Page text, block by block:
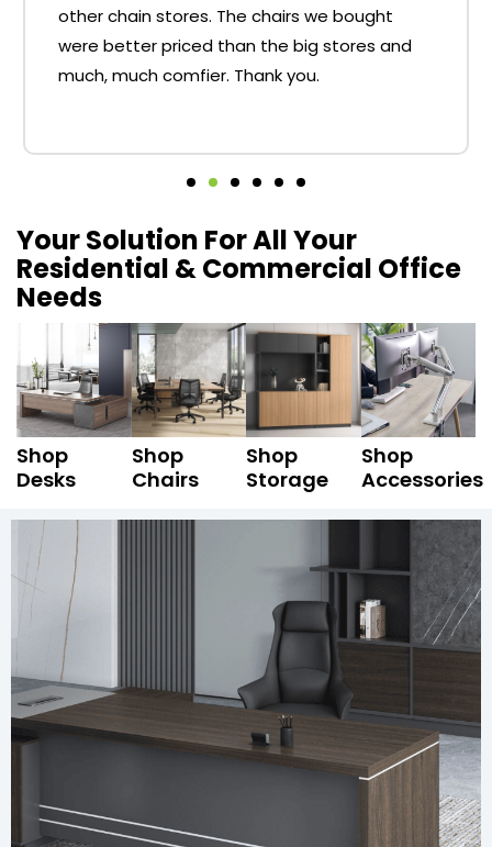
other chain stores. The chairs we bought
were better priced than the big stores and
much, much comfier. Thank you.
Your Solution For All Your
Residential & Commercial Office
Needs
Shop
Desks
Shop
Chairs
Shop
Storage
Shop
Accessories